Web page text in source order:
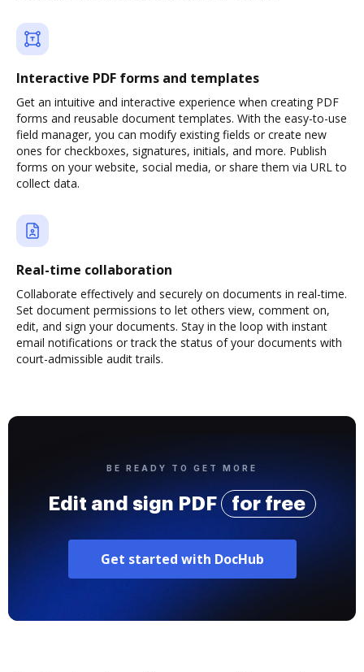
Interactive PDF forms and templates
Get an intuitive and interactive experience when creating PDF
forms and reusable document templates. With the easy-to-use
field manager, you can modify existing fields or create new
ones for checkboxes, signatures, initials, and more. Publish
forms on your website, social media, or share them via URL to
collect data.
Real-time collaboration
Collaborate effectively and securely on documents in real-time.
Set document permissions to let others view, comment on,
edit, and sign your documents. Stay in the loop with instant
email notifications or track the status of your documents with
court-admissible audit trails.
BE READY TO GET MORE
Edit and sign PDF for free
Get started with DocHub